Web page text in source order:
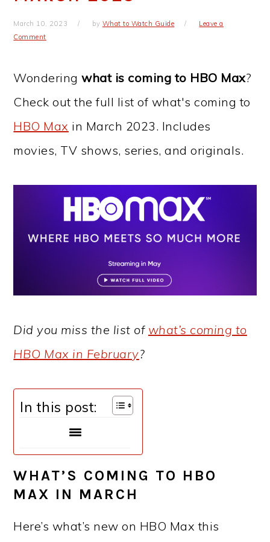
March 10, 2023 by What to Watch Guide
Leave a
Comment
Wonderingwhat is coming to HBO Max?
Check out the full list of what's coming to
HBO Max in March 2023. Includes
movies, TV shows, series, and originals.
Did you miss the list of what’s coming to
HBO Max in February?
In this post:
WHAT’S COMING TO HBO
MAX IN MARCH
Here’s what’s new on HBO Max this